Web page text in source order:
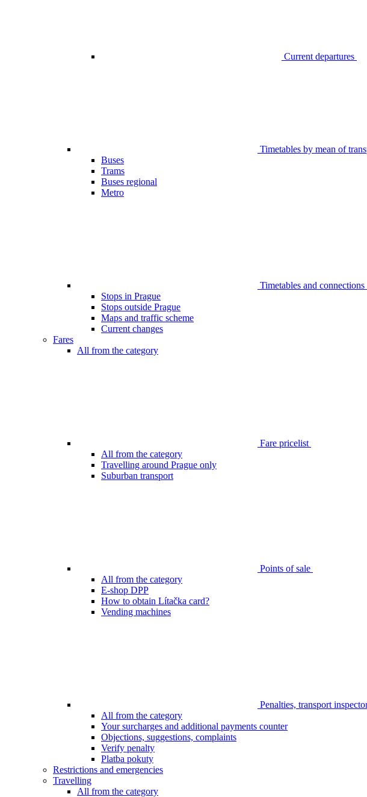
Current departures
Timetables by mean of
Buses
Trams
Buses regional
Metro
Timetables and connections
Stops in Prague
Stops outside Prague
Maps and traffic scheme
Current changes
Fares
All from the category
Fare pricelist
All from the category
Travelling around Prague only
Suburban transport
Points of sale
All from the category
E-shop DPP
How to obtain Lítačka card?
Vending machines
Penalties, transport
All from the category
Your surcharges and additional payments counter
Objections, suggestions, complaints
Verify penalty
Platba pokuty
Restrictions and emergencies
Travelling
All from the category